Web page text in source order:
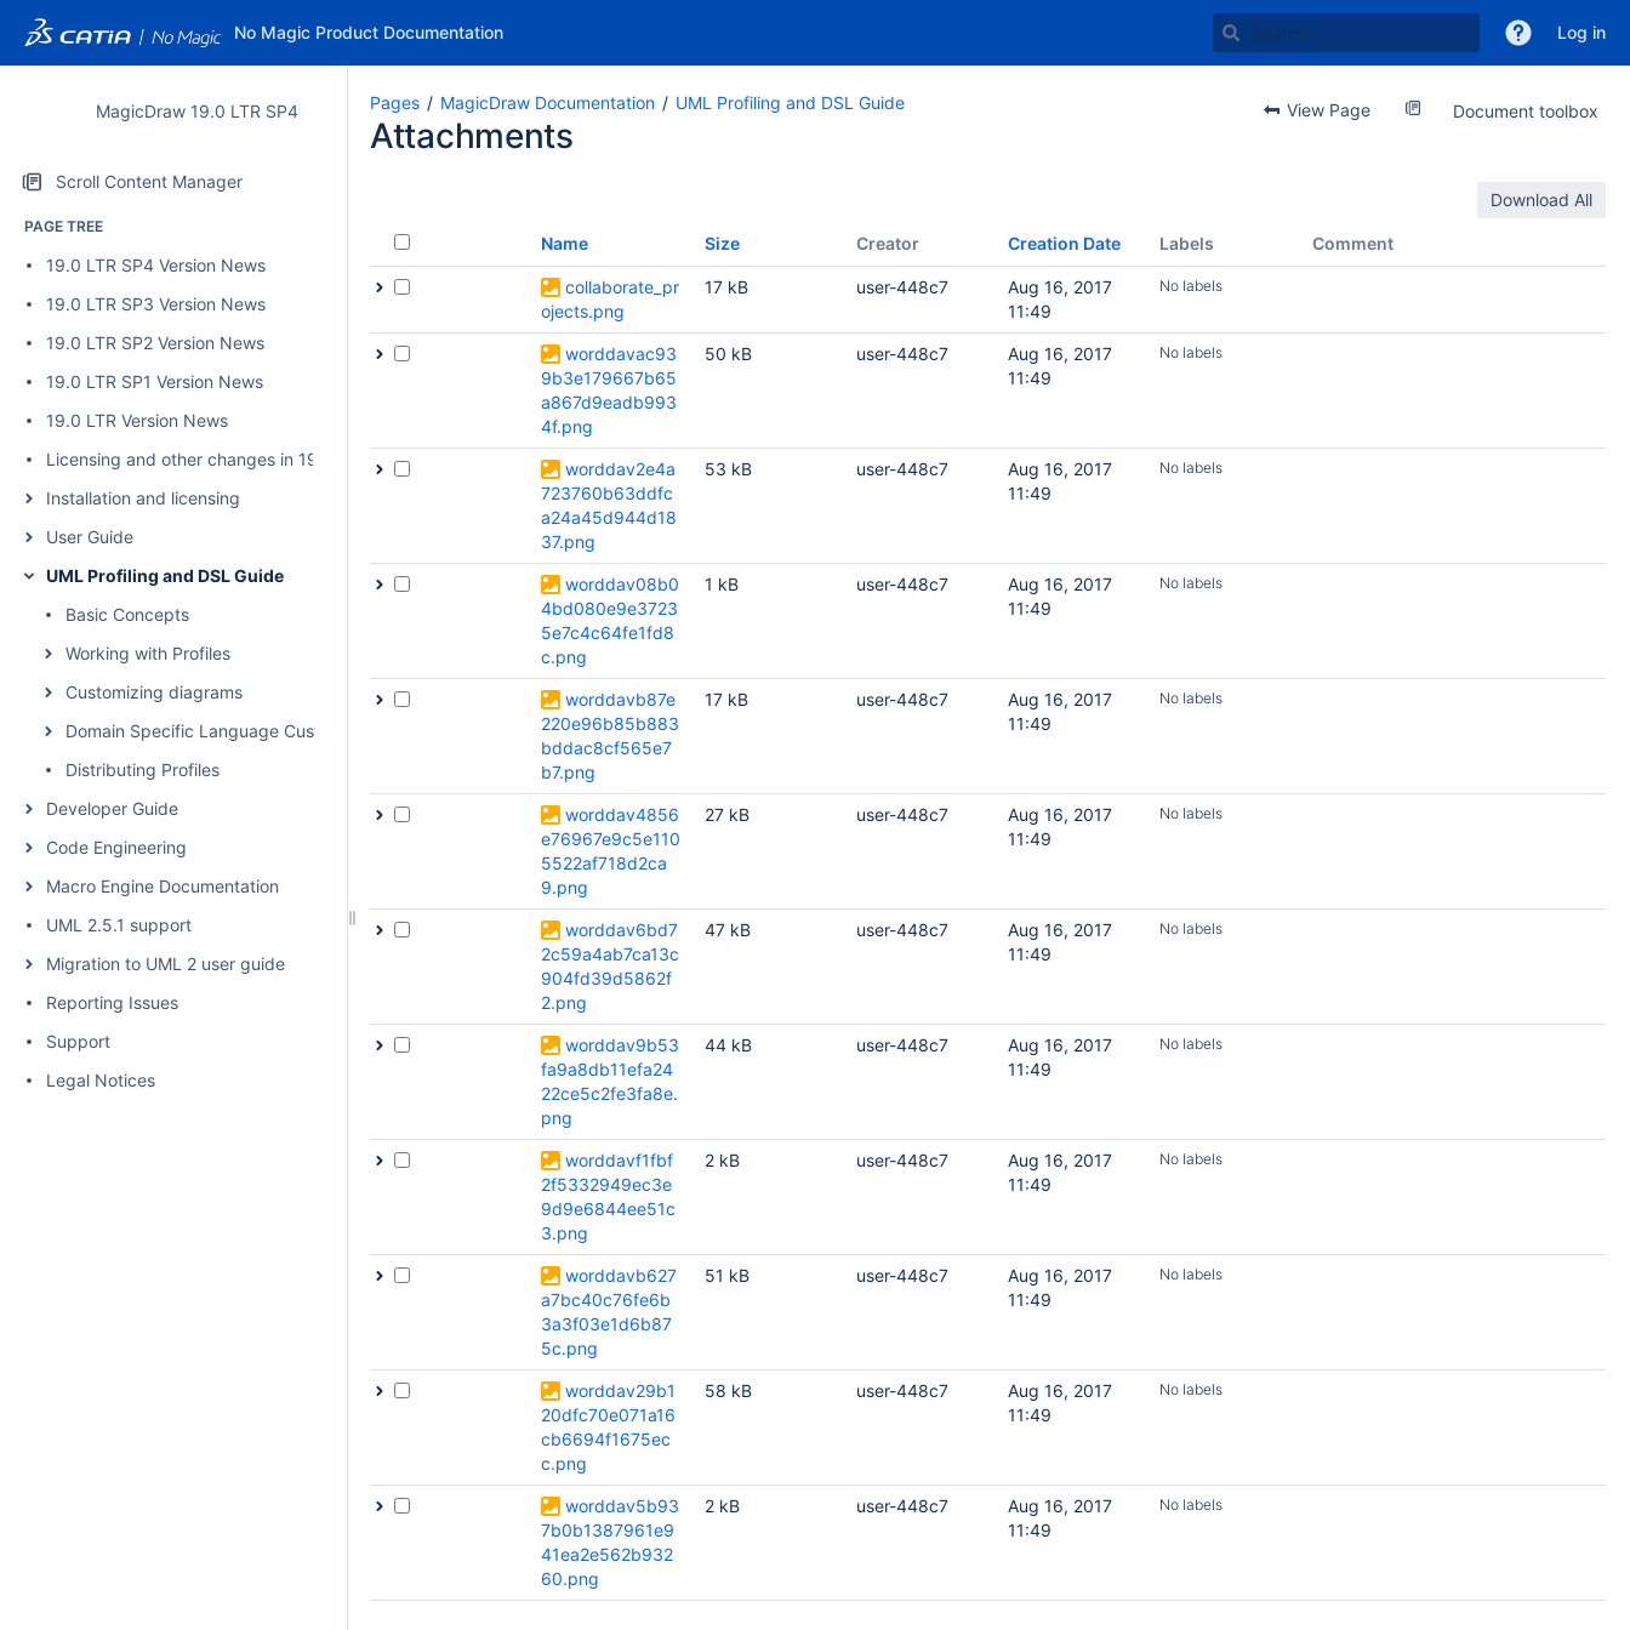
No Magic Product Documentation Log in
MagicDraw 19.0 LTR SP4
Scroll Content Manager
PAGE TREE
19.0 LTR SP4 Version News
19.0 LTR SP3 Version News
19.0 LTR SP2 Version News
19.0 LTR SP1 Version News
19.0 LTR Version News
Licensing and other changes in 19.0 SP4
Installation and licensing
User Guide
UML Profiling and DSL Guide
Basic Concepts
Working with Profiles
Customizing diagrams
Domain Specific Language Customization
Distributing Profiles
Developer Guide
Code Engineering
Macro Engine Documentation
UML 2.5.1 support
Migration to UML 2 user guide
Reporting Issues
Support
Legal Notices
View Page Document toolbox
Pages MagicDraw Documentation UML Profiling and DSL Guide
Attachments
Download All
Name Size Creator Creation Date Labels Comment
collaborate_pr
ojects.png
17 kB user-448c7
Aug 16, 2017
11:49
No labels
worddavac93
9b3e179667b65
a867d9eadb993
4f.png
50 kB user-448c7
Aug 16, 2017
11:49
No labels
worddav2e4a
723760b63ddfc
a24a45d944d18
37.png
53 kB user-448c7
Aug 16, 2017
11:49
No labels
worddav08b0
4bd080e9e3723
5e7c4c64fe1fd8
c.png
1 kB user-448c7
Aug 16, 2017
11:49
No labels
worddavb87e
220e96b85b883
bddac8cf565e7
b7.png
17 kB user-448c7
Aug 16, 2017
11:49
No labels
worddav4856
e76967e9c5e110
5522af718d2ca
9.png
27 kB user-448c7
Aug 16, 2017
11:49
No labels
worddav6bd7
2c59a4ab7ca13c
904fd39d5862f
2.png
47 kB user-448c7
Aug 16, 2017
11:49
No labels
worddav9b53
fa9a8db11efa24
22ce5c2fe3fa8e.
png
44 kB user-448c7
Aug 16, 2017
11:49
No labels
worddavf1fbf
2f5332949ec3e
9d9e6844ee51c
3.png
2 kB user-448c7
Aug 16, 2017
11:49
No labels
worddavb627
a7bc40c76fe6b
3a3f03e1d6b87
5c.png
51 kB user-448c7
Aug 16, 2017
11:49
No labels
worddav29b1
20dfc70e071a16
cb6694f1675ec
c.png
58 kB user-448c7
Aug 16, 2017
11:49
No labels
worddav5b93
7b0b1387961e9
41ea2e562b932
60.png
2 kB user-448c7
Aug 16, 2017
11:49
No labels